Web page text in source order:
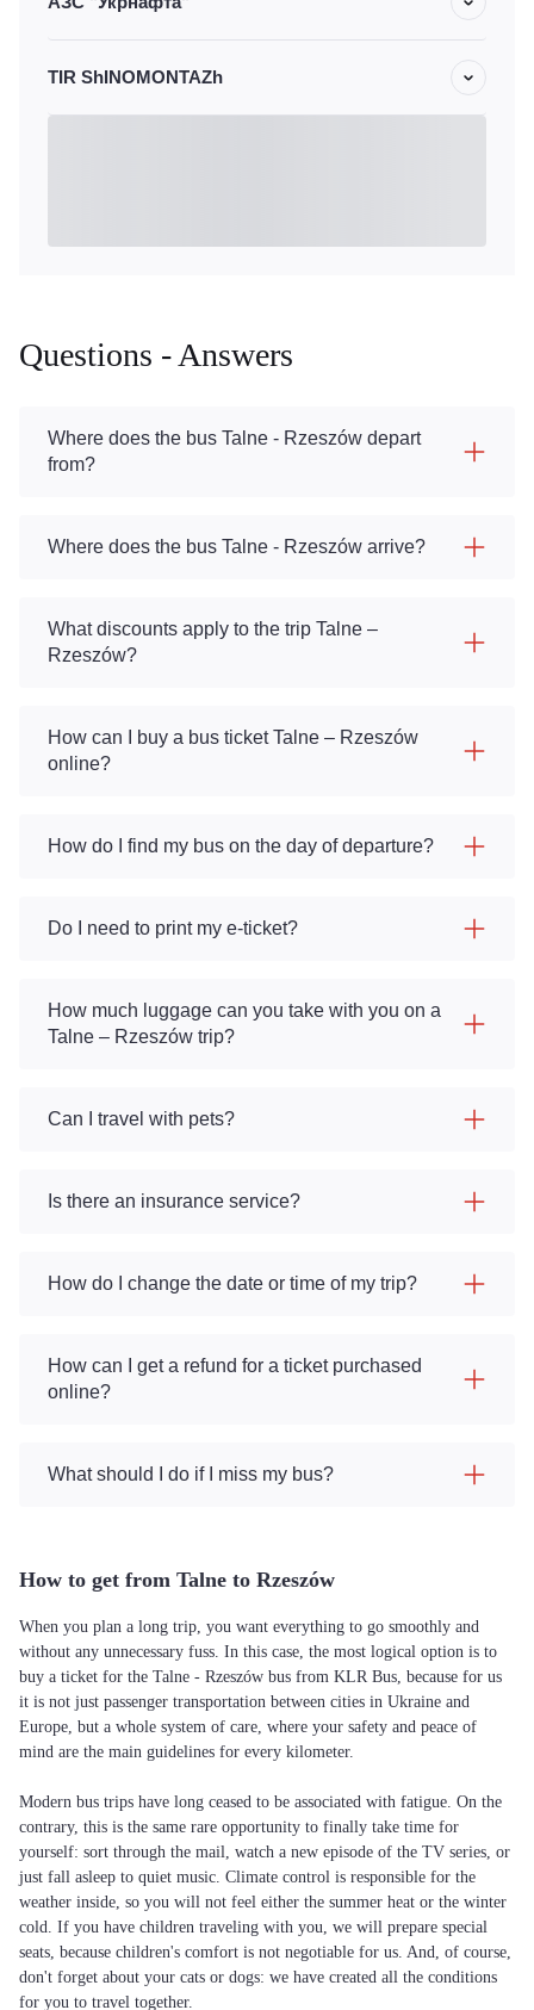
TIR ShINOMONTAZh
Questions - Answers
Where does the bus Talne - Rzeszów depart
from?
Where does the bus Talne - Rzeszów arrive?
What discounts apply to the trip Talne –
Rzeszów?
How can I buy a bus ticket Talne – Rzeszów
online?
How do I find my bus on the day of departure?
Do I need to print my e-ticket?
How much luggage can you take with you on a
Talne – Rzeszów trip?
Can I travel with pets?
Is there an insurance service?
How do I change the date or time of my trip?
How can I get a refund for a ticket purchased
online?
What should I do if I miss my bus?
How to get from Talne to Rzeszów
When you plan a long trip, you want everything to go smoothly and
without any unnecessary fuss. In this case, the most logical option is to
buy a ticket for the Talne - Rzeszów bus from KLR Bus, because for us
it is not just passenger transportation between cities in Ukraine and
Europe, but a whole system of care, where your safety and peace of
mind are the main guidelines for every kilometer.
Modern bus trips have long ceased to be associated with fatigue. On the
contrary, this is the same rare opportunity to finally take time for
yourself: sort through the mail, watch a new episode of the TV series, or
just fall asleep to quiet music. Climate control is responsible for the
weather inside, so you will not feel either the summer heat or the winter
cold. If you have children traveling with you, we will prepare special
seats, because children's comfort is not negotiable for us. And, of course,
don't forget about your cats or dogs: we have created all the conditions
for you to travel together.